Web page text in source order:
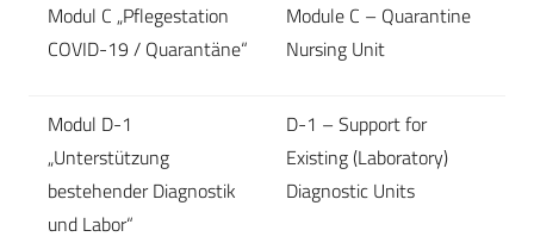
Modul C „Pflegestation
COVID-19 / Quarantäne“
Module C – Quarantine
Nursing Unit
Modul D-1
„Unterstützung
bestehender Diagnostik
und Labor“
D-1 – Support for
Existing (Laboratory)
Diagnostic Units